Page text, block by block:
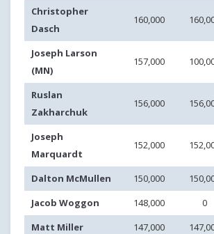
Christopher
Dasch
160,000
Joseph Larson
(MN)
157,000
Ruslan
Zakharchuk
156,000
Joseph
Marquardt
152,000
Dalton McMullen 150,000
Jacob Woggon
148,000
0
Matt Miller
147,000